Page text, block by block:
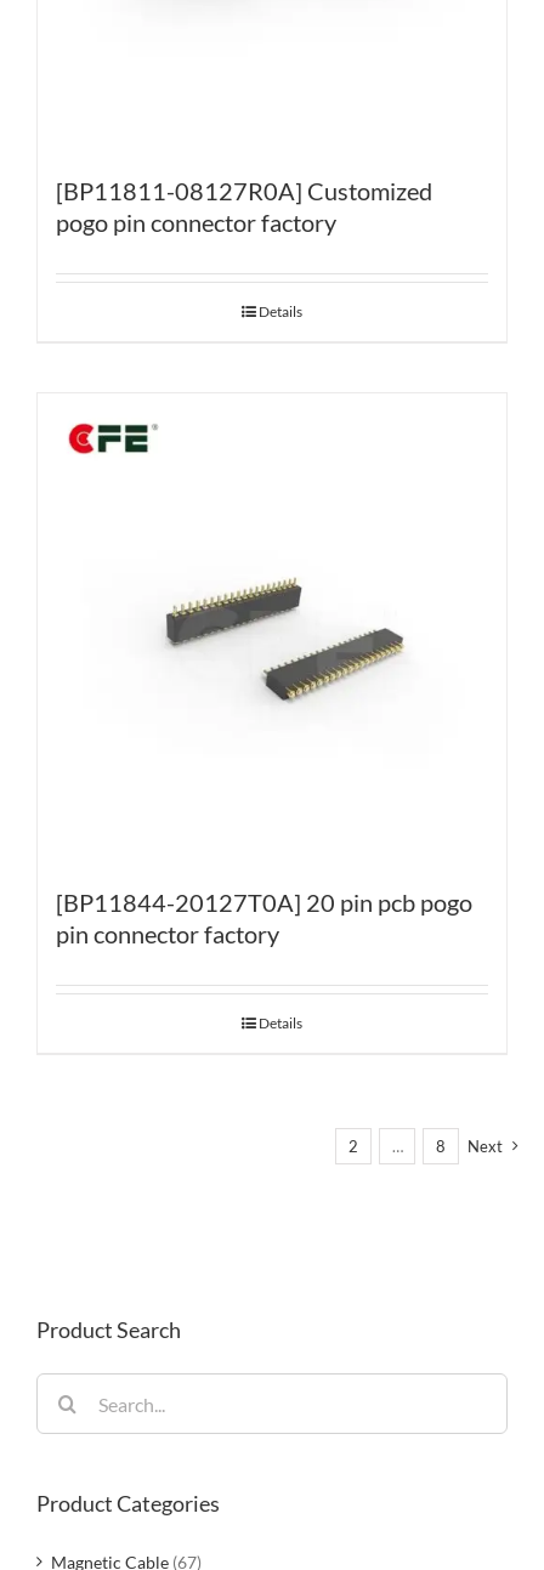
[BP11811-08127R0A] Customized
pogo pin connector factory
Details
[BP11844-20127T0A] 20 pin pcb pogo
pin connector factory
Details
2 … 8 Next
Product Search
for:
Product Categories
Magnetic Cable (67)